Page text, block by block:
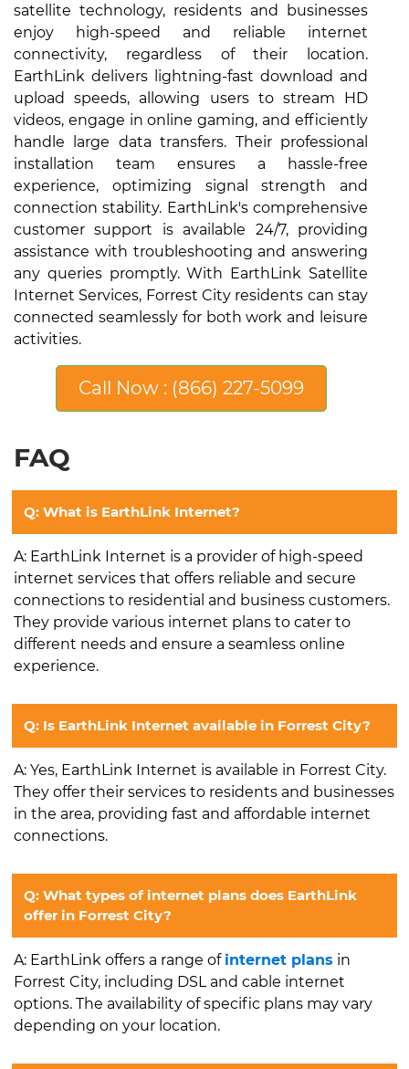
satellite technology, residents and businesses
enjoy high-speed and reliable internet
connectivity, regardless of their location.
EarthLink delivers lightning-fast download and
upload speeds, allowing users to stream HD
videos, engage in online gaming, and efficiently
handle large data transfers. Their professional
installation team ensures a hassle-free
experience, optimizing signal strength and
connection stability. EarthLink's comprehensive
customer support is available 24/7, providing
assistance with troubleshooting and answering
any queries promptly. With EarthLink Satellite
Internet Services, Forrest City residents can stay
connected seamlessly for both work and leisure
activities.
Call Now : (866) 227-5099
FAQ
Q: What is EarthLink Internet?
A: EarthLink Internet is a provider of high-speed
internet services that offers reliable and secure
connections to residential and business customers.
They provide various internet plans to cater to
different needs and ensure a seamless online
experience.
Q: Is EarthLink Internet available in Forrest City?
A: Yes, EarthLink Internet is available in Forrest City.
They offer their services to residents and businesses
in the area, providing fast and affordable internet
connections.
Q: What types of internet plans does EarthLink
offer in Forrest City?
A: EarthLink offers a range of internet plans in
Forrest City, including DSL and cable internet
options. The availability of specific plans may vary
depending on your location.